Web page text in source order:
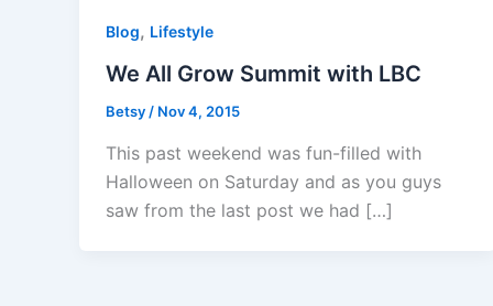
Blog, Lifestyle
We All Grow Summit with LBC
Betsy/ Nov 4, 2015
This past weekend was fun-filled with
Halloween on Saturday and as you guys
saw from the last post we had […]